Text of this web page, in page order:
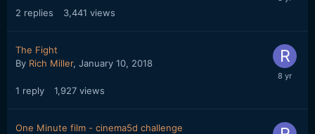
2 replies 3,441 views
The Fight
By Rich Miller, January 10, 2018
1 reply 1,927 views
One Minute film - cinema5d challenge